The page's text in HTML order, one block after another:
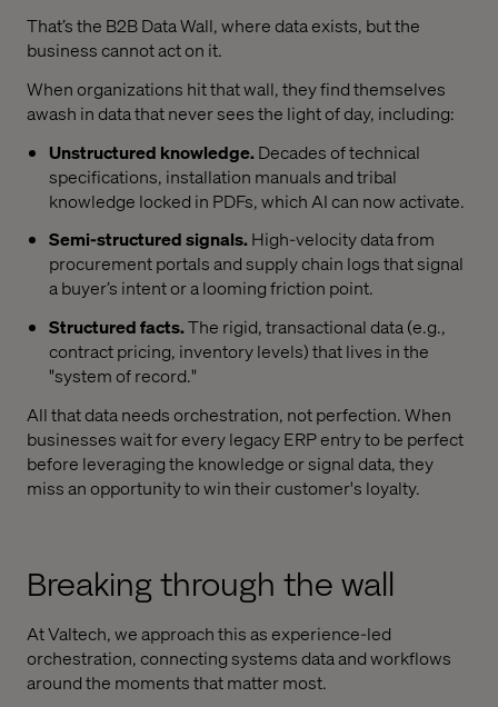
That’s the B2B Data Wall, where data exists, but the
business cannot act on it.
When organizations hit that wall, they find themselves
awash in data that never sees the light of day, including:
Unstructured knowledge.Decades of technical
specifications, installation manuals and tribal
knowledge locked in PDFs, which AI can now activate.
Semi-structured signals.High-velocity data from
procurement portals and supply chain logs that signal
a buyer’s intent or a looming friction point.
Structured facts.The rigid, transactional data (e.g.,
contract pricing, inventory levels) that lives in the
"system of record."
All that data needs orchestration, not perfection. When
businesses wait for every legacy ERP entry to be perfect
before leveraging the knowledge or signal data, they
miss an opportunity to win their customer's loyalty.
Breaking through the wall
At Valtech, we approach this as experience-led
orchestration, connecting systems data and workflows
around the moments that matter most.